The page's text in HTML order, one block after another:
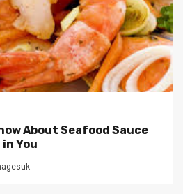
About Seafood Sauce
You